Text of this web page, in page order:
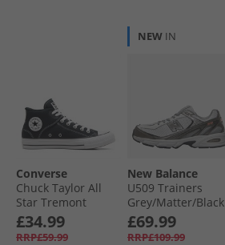
Converse
Chuck Taylor All
Star Tremont
Street Mid Trainers
Black/​White/​Black
£34.99
RRP£59.99
NEW IN
New Balance
U509 Trainers
Grey/​Matter/​Black
Metallic
£69.99
RRP£109.99